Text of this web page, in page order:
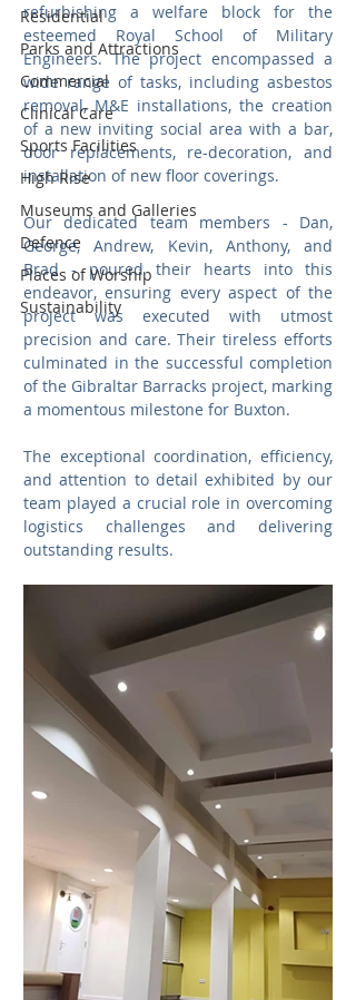
Residential
Parks and Attractions
Commercial
Clinical Care
Sports Facilities
High Rise
Museums and Galleries
Defence
Places of Worship
Sustainability
refurbishing a welfare block for the
esteemed Royal School of Military
Engineers. The project encompassed a
wide range of tasks, including asbestos
removal, M&E installations, the creation
of a new inviting social area with a bar,
door replacements, re-decoration, and
installation of new floor coverings.
Our dedicated team members - Dan,
George, Andrew, Kevin, Anthony, and
Brad - poured their hearts into this
endeavor, ensuring every aspect of the
project was executed with utmost
precision and care. Their tireless efforts
culminated in the successful completion
of the Gibraltar Barracks project, marking
a momentous milestone for Buxton.
The exceptional coordination, efficiency,
and attention to detail exhibited by our
team played a crucial role in overcoming
logistics challenges and delivering
outstanding results.